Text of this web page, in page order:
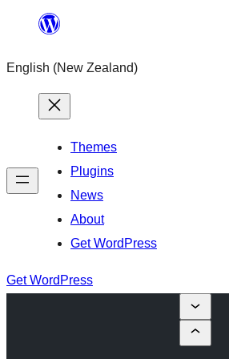
content
English (New Zealand)
Themes
Plugins
News
About
Get WordPress
Get WordPress